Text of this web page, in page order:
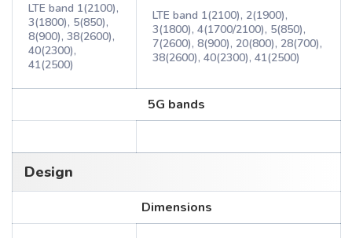
LTE band 1(2100),
3(1800), 5(850),
8(900), 38(2600),
40(2300),
41(2500)
LTE band 1(2100), 2(1900),
3(1800), 4(1700/2100), 5(850),
7(2600), 8(900), 20(800), 28(700),
38(2600), 40(2300), 41(2500)
5G bands
Design
Dimensions